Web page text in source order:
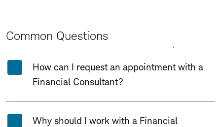
Common Questions
How can I request an appointment with a
Financial Consultant?
Why should I work with a Financial